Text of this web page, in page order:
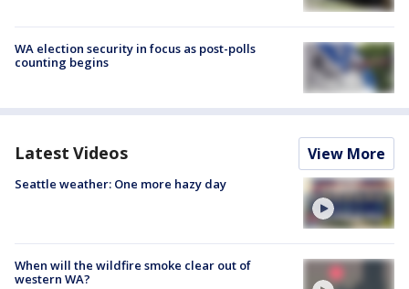
WA election security in focus as post-polls
counting begins
Latest Videos View More
Seattle weather: One more hazy day
When will the wildfire smoke clear out of
western WA?